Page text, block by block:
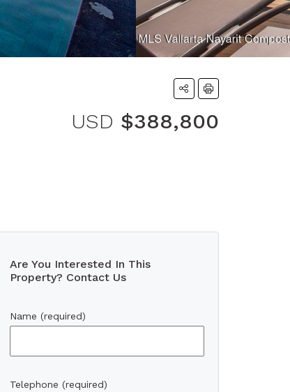
USD $388,800
Are You Interested In This
Property? Contact Us
Name (required)
Telephone (required)